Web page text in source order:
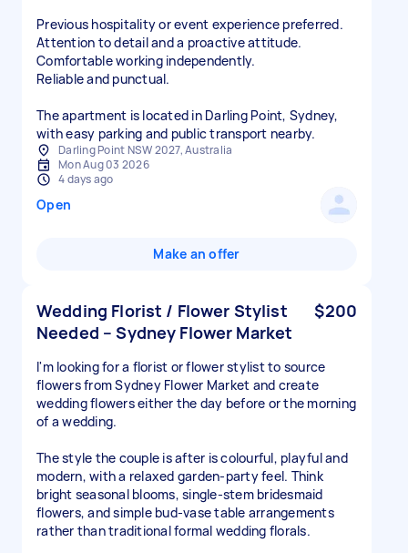
Previous hospitality or event experience preferred.
Attention to detail and a proactive attitude.
Comfortable working independently.
Reliable and punctual.
The apartment is located in Darling Point, Sydney,
with easy parking and public transport nearby.
Darling Point NSW 2027, Australia
Mon Aug 03 2026
4 days ago
Open
Make an offer
Wedding Florist / Flower Stylist
Needed – Sydney Flower Market
$200
I'm looking for a florist or flower stylist to source
flowers from Sydney Flower Market and create
wedding flowers either the day before or the morning
of a wedding.
The style the couple is after is colourful, playful and
modern, with a relaxed garden-party feel. Think
bright seasonal blooms, single-stem bridesmaid
flowers, and simple bud-vase table arrangements
rather than traditional formal wedding florals.